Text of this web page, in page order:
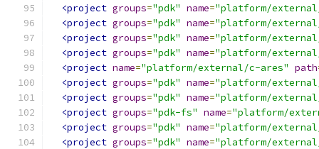
<project groups="pdk" name="platform/
<project groups="pdk" name="platform/
<project groups="pdk" name="platform/
<project groups="pdk" name="platform/
<project name="platform/external/c-ares" path
<project groups="pdk" name="platform/
<project groups="pdk" name="platform/
<project groups="pdk-fs" name="platform/
<project groups="pdk" name="platform/
<project groups="pdk" name="platform/external/